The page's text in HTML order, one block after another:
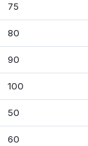
75
80
90
100
50
60